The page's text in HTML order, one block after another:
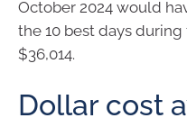
October 2024 would
the 10 best days
$36,014.
Dollar cost